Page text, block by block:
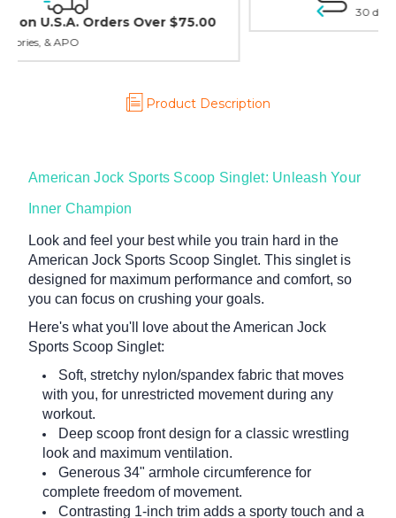
Product Description
American Jock Sports Scoop Singlet: Unleash Your
Inner Champion
Look and feel your best while you train hard in the
American Jock Sports Scoop Singlet. This singlet is
designed for maximum performance and comfort, so
you can focus on crushing your goals.
Here's what you'll love about the American Jock
Sports Scoop Singlet:
Soft, stretchy nylon/spandex fabric that moves
with you, for unrestricted movement during any
workout.
Deep scoop front design for a classic wrestling
look and maximum ventilation.
Generous 34" armhole circumference for
complete freedom of movement.
Contrasting 1-inch trim adds a sporty touch and a